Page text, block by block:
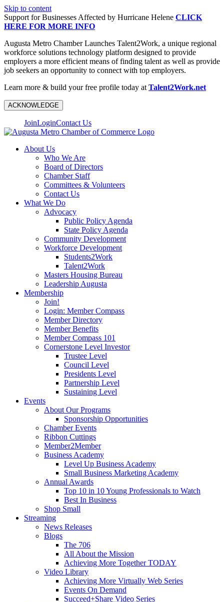
Skip to content
Support for Businesses Affected by Hurricane Helene CLICK
HERE FOR MORE INFO
Augusta Metro Chamber Launches Talent2Work, a unique regional
workforce solutions technology platform designed to provide
employers a more efficient means of finding talent as well as provide
job seekers an opportunity to connect with top employers.
Learn more & build your free profile today at Talent2Work.net
ACKNOWLEDGE
JoinLoginContact Us
About Us
Who We Are
Board of Directors
Chamber Staff
Committees & Volunteers
Contact Us
What We Do
Advocacy
Public Policy Agenda
State Policy Agenda
Community Development
Workforce Development
Students2Work
Talent2Work
Masters Housing Bureau
Leadership Augusta
Membership
Join!
Login: Member Compass
Member Directory
Member Benefits
Member Compass 101
Cornerstone Level Investor
Trustee Level
Council Level
Presidents Level
Partnership Level
Sustaining Level
Events
About Our Programs
Sponsorship Opportunities
Chamber Events
Ribbon Cuttings
Member2Member
Business Academy
Level Up Business Academy
Small Business Marketing Academy
Annual Awards
Top 10 in 10 Young Professionals to Watch
Best In Business
Shop Small
Streaming
News Releases
Blogs
The 706
All About the Mission
Achieving More Together TODAY
Video Library
Achieving More Virtually Web Series
Events On Demand
Succeed+Share Video Series